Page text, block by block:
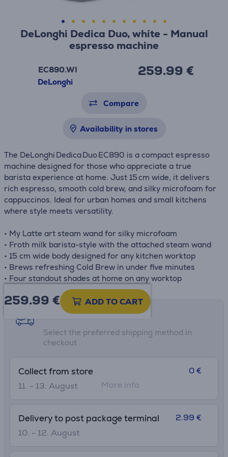
DeLonghi Dedica Duo, white - Manual
espresso machine
EC890.WI
DeLonghi
259.99 €
Compare
Availability in stores
The DeLonghi Dedica Duo EC890 is a compact espresso
machine designed for those who appreciate a true
barista experience at home. Just 15 cm wide, it delivers
rich espresso, smooth cold brew, and silky microfoam for
cappuccinos. Ideal for urban homes and small kitchens
where style meets versatility.
• My Latte art steam wand for silky microfoam
• Froth milk barista-style with the attached steam wand
• 15 cm wide body designed for any kitchen worktop
• Brews refreshing Cold Brew in under five minutes
• Four standout shades at home on any worktop
259.99 € ADD TO CART
Shipping methods
Select the preferred shipping method in
checkout
Collect from store
11. - 13. August
0 €
More info
Delivery to post package terminal
10. - 12. August
2.99 €